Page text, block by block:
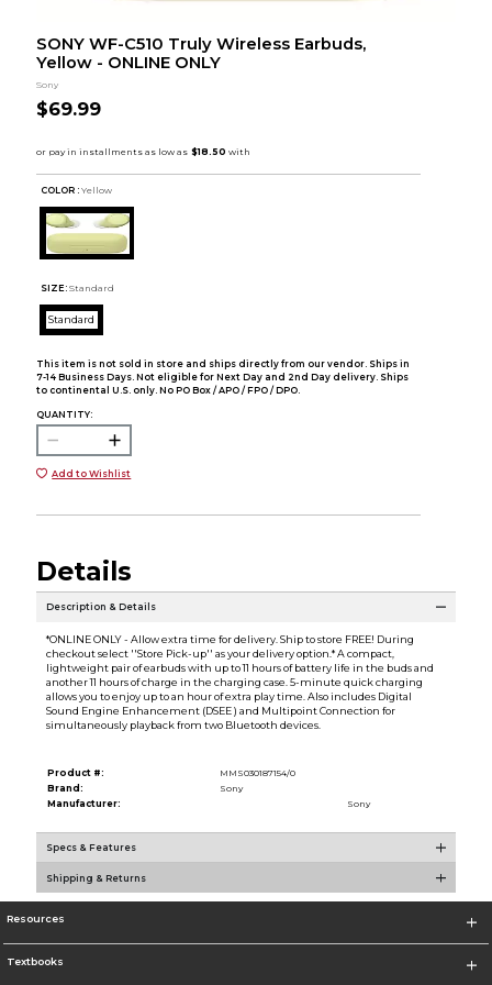
SONY WF-C510 Truly Wireless Earbuds,
Yellow - ONLINE ONLY
Sony
$69.99
COLOR : Yellow
SIZE: Standard
Standard
This item is not sold in store and ships directly from our vendor. Ships in
7-14 Business Days. Not eligible for Next Day and 2nd Day delivery. Ships
to continental U.S. only. No PO Box / APO / FPO / DPO.
QUANTITY:
Add to Wishlist
Details
Description & Details
*ONLINE ONLY - Allow extra time for delivery. Ship to store FREE! During
checkout select ''Store Pick-up'' as your delivery option.* A compact,
lightweight pair of earbuds with up to 11 hours of battery life in the buds and
another 11 hours of charge in the charging case. 5-minute quick charging
allows you to enjoy up to an hour of extra play time. Also includes Digital
Sound Engine Enhancement (DSEE ) and Multipoint Connection for
simultaneously playback from two Bluetooth devices.
Product #:
MMS030187154/0
Brand:
Sony
Manufacturer:
Sony
Specs & Features
Shipping & Returns
Resources
Textbooks